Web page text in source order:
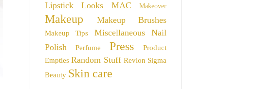
Lipstick
Looks MAC Makeover
Makeup Makeup Brushes
Makeup Tips Miscellaneous
Nail
Polish
Perfume Press
Product
Empties Random Stuff Revlon Sigma
Beauty Skin care